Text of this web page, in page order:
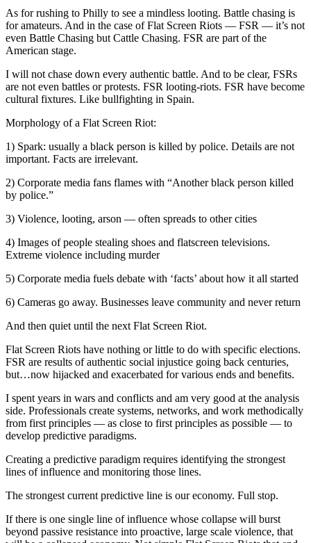
As for rushing to Philly to see a mindless looting. Battle chasing is
for amateurs. And in the case of Flat Screen Riots — FSR — it’s not
even Battle Chasing but Cattle Chasing. FSR are part of the
American stage.
I will not chase down every authentic battle. And to be clear, FSRs
are not even battles or protests. FSR looting-riots. FSR have become
cultural fixtures. Like bullfighting in Spain.
Morphology of a Flat Screen Riot:
1) Spark: usually a black person is killed by police. Details are not
important. Facts are irrelevant.
2) Corporate media fans flames with “Another black person killed
by police.”
3) Violence, looting, arson — often spreads to other cities
4) Images of people stealing shoes and flatscreen televisions.
Extreme violence including murder
5) Corporate media fuels debate with ‘facts’ about how it all started
6) Cameras go away. Businesses leave community and never return
And then quiet until the next Flat Screen Riot.
Flat Screen Riots have nothing or little to do with specific elections.
FSR are results of authentic social injustice going back centuries,
but…now hijacked and exacerbated for various ends and benefits.
I spent years in wars and conflicts and am very good at the analysis
side. Professionals create systems, networks, and work methodically
from first principles — as close to first principles as possible — to
develop predictive paradigms.
Creating a predictive paradigm requires identifying the strongest
lines of influence and monitoring those lines.
The strongest current predictive line is our economy. Full stop.
If there is one single line of influence whose collapse will burst
beyond passive resistance into proactive, large scale violence, that